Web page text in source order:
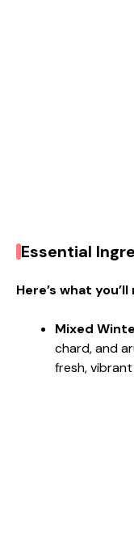
Essential
Here’s what
Mixed
chard, and
fresh,